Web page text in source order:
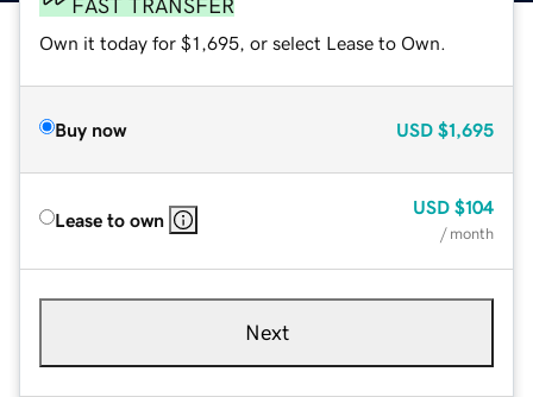
FAST TRANSFER
Own it today for $1,695, or select Lease to Own.
Buy now USD $1,695
Lease to own
USD $104
/ month
Next